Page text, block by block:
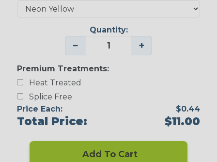
Quantity:
− +
Premium Treatments:
Heat Treated
Splice Free
Price Each:
$0.44
Total Price: $11.00
Add To Cart